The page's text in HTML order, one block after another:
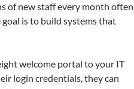
of new staff every month often
is to build systems that
welcome portal to your IT
login credentials, they can